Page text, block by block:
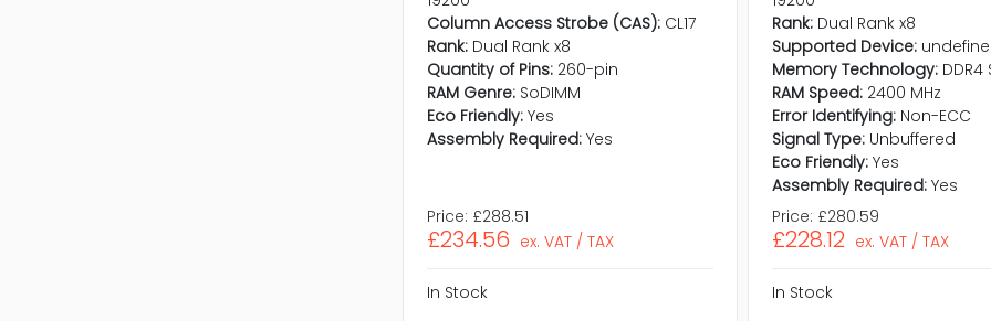
Column Access Strobe (CAS): CL17
Rank: Dual Rank x8
Quantity of Pins: 260-pin
RAM Genre: SoDIMM
Eco Friendly: Yes
Assembly Required: Yes
Price: £288.51
£234.56 ex. VAT / TAX
In Stock
Rank: Dual Rank x8
Supported Device:
Memory Technology: DDR4
RAM Speed: 2400 MHz
Error Identifying: Non-ECC
Signal Type: Unbuffered
Eco Friendly: Yes
Assembly Required: Yes
Price: £280.59
£228.12 ex. VAT / TAX
In Stock